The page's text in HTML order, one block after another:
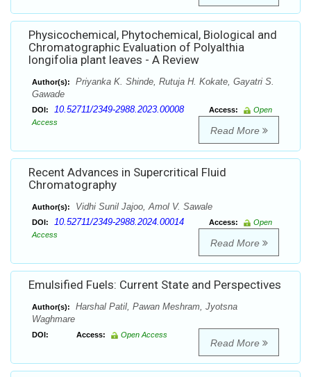
Physicochemical, Phytochemical, Biological and
Chromatographic Evaluation of Polyalthia
longifolia plant leaves - A Review
Author(s):
Priyanka K. Shinde, Rutuja H. Kokate, Gayatri S.
Gawade
DOI: 10.52711/2349-2988.2023.00008 Access:
Open
Access
Read More
Recent Advances in Supercritical Fluid
Chromatography
Author(s): Vidhi Sunil Jajoo, Amol V. Sawale
DOI: 10.52711/2349-2988.2024.00014 Access:
Open
Access
Read More
Emulsified Fuels: Current State and Perspectives
Author(s):
Harshal Patil, Pawan Meshram, Jyotsna
Waghmare
DOI: Access: Open Access
Read More